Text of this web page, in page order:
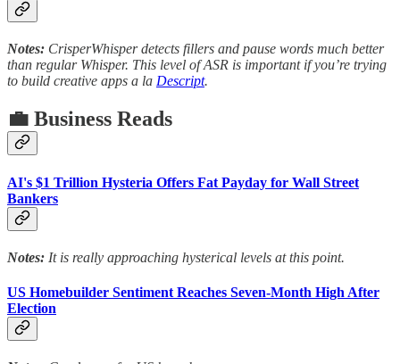
Notes: CrisperWhisper detects fillers and pause words much better
than regular Whisper. This level of ASR is important if you’re trying
to build creative apps a la Descript.
💼 Business Reads
AI's $1 Trillion Hysteria Offers Fat Payday for Wall Street
Bankers
Notes: It is really approaching hysterical levels at this point.
US Homebuilder Sentiment Reaches Seven-Month High After
Election